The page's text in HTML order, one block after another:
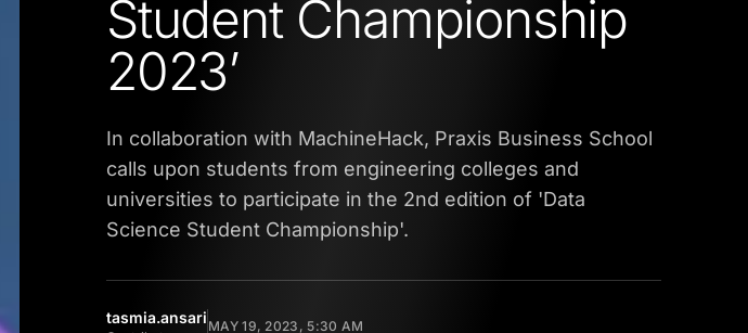
Student Championship
2023’
In collaboration with MachineHack, Praxis Business School
calls upon students from engineering colleges and
universities to participate in the 2nd edition of 'Data
Science Student Championship'.
tasmia.ansari MAY 19, 2023, 5:30 AM